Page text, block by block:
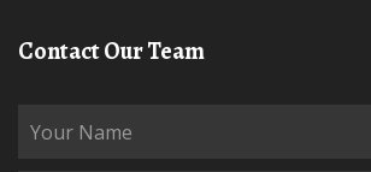
Contact Our Team